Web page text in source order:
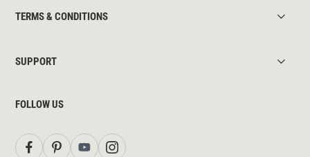
TERMS & CONDITIONS
SUPPORT
FOLLOW US